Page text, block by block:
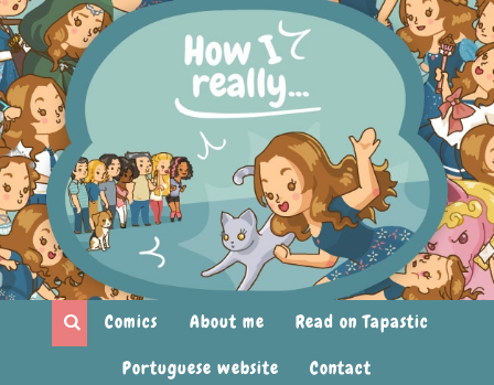
Comics About me
Read on Tapastic
Portuguese website
Contact